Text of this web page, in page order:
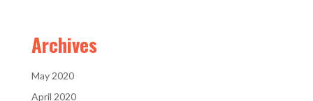
Archives
May 2020
April 2020